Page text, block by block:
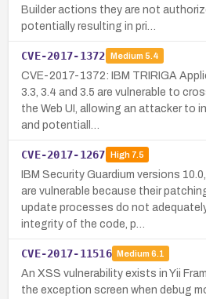
Builder actions they are not
potentially resulting in pri…
CVE-2017-1372 Medium 5.4
CVE-2017-1372: IBM TRIRIGA
3.3, 3.4 and 3.5 are vulnerable to
the Web UI, allowing an attacker to
and potentiall…
CVE-2017-1267 High7.5
IBM Security Guardium versions
are vulnerable because their
update processes do not
integrity of the code, p…
CVE-2017-11516 Medium 6.1
An XSS vulnerability exists in Yii
the exception screen when debug